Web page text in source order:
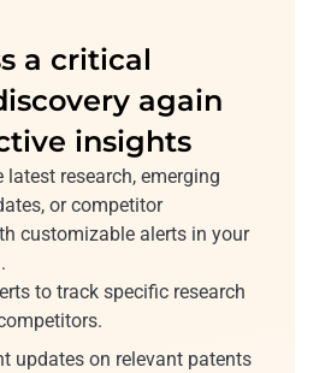
a critical
again
insights
research, emerging
or competitor
customizable alerts in your
to track specific research
updates on relevant patents